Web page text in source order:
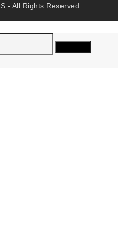
- All Rights Reserved.